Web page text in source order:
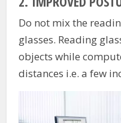
Do not mix the
glasses. Reading
objects while
distances i.e. a few